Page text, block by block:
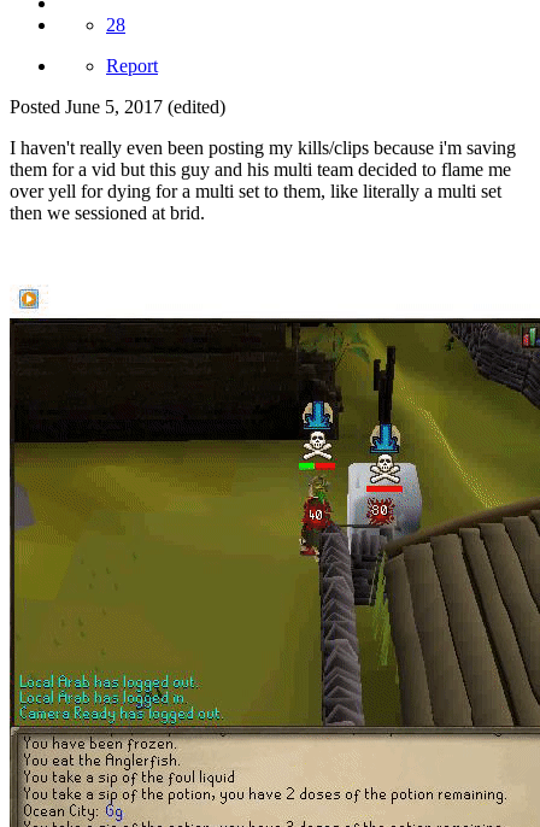
28
Report
Posted June 5, 2017 (edited)
I haven't really even been posting my kills/clips because i'm saving
them for a vid but this guy and his multi team decided to flame me
over yell for dying for a multi set to them, like literally a multi set
then we sessioned at brid.